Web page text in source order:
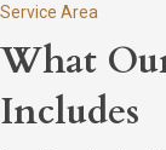
Service Area
What
Includes